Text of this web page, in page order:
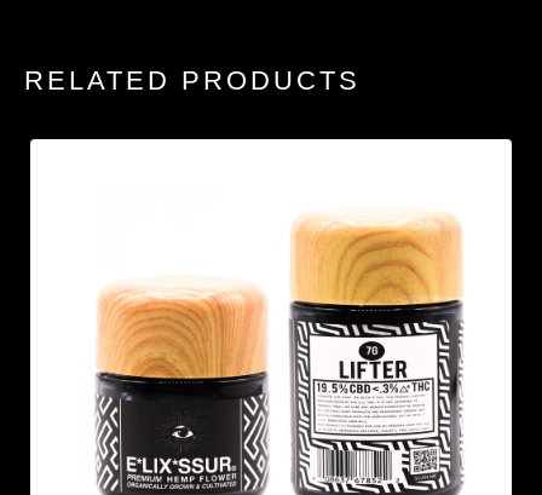
RELATED PRODUCTS